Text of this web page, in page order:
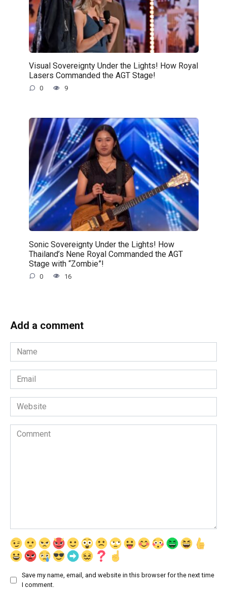
Visual Sovereignty Under the Lights! How Royal
Lasers Commanded the AGT Stage!
0 9
Sonic Sovereignty Under the Lights! How
Thailand’s Nene Royal Commanded the AGT
Stage with “Zombie”!
0 16
Add a comment
Name
*
Email
*
Website
Comment
Save my name, email, and website in this browser for the next time
I comment.